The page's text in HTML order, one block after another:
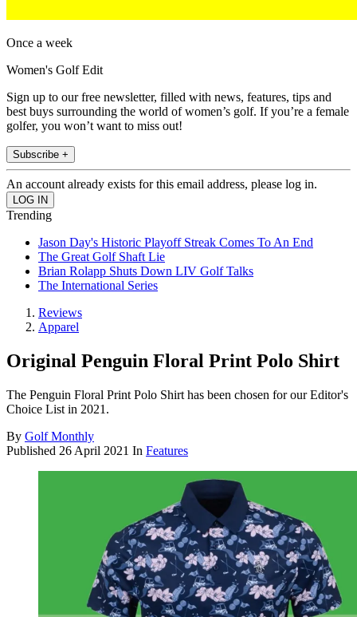
Once a week
Women's Golf Edit
Sign up to our free newsletter, filled with news, features, tips and
best buys surrounding the world of women’s golf. If you’re a female
golfer, you won’t want to miss out!
Subscribe +
An account already exists for this email address, please log in.
Trending
Jason Day's Historic Playoff Streak Comes To An End
The Great Golf Shaft Lie
Brian Rolapp Shuts Down LIV Golf Talks
The International Series
Reviews
Apparel
Original Penguin Floral Print Polo Shirt
The Penguin Floral Print Polo Shirt has been chosen for our Editor's
Choice List in 2021.
By Golf Monthly
Published 26 April 2021 In Features